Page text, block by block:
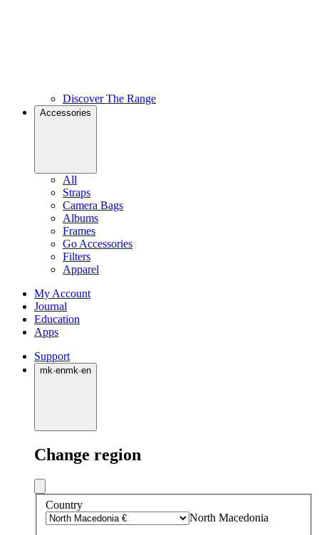
Discover The Range
Accessories
All
Straps
Camera Bags
Albums
Frames
Go Accessories
Filters
Apparel
My Account
Journal
Education
Apps
Support
mk·enmk·en
Change region
Country
North Macedonia